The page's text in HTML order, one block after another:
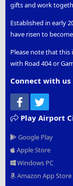
gifts and work
Established in early
have risen to
Please note that this
with Road 404 or
Connect with us
Facebook
Play Airport
Google Play
Apple Store
Windows PC
Amazon App Store